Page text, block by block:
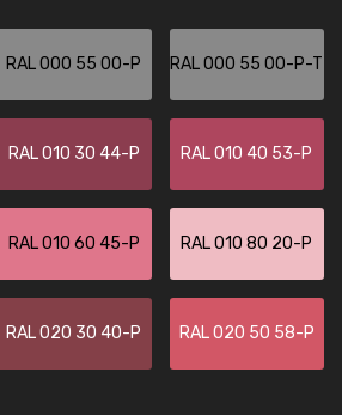
RAL 000 55 00-P RAL 000 55 00-P-T
RAL 010 30 44-P RAL 010 40 53-P
RAL 010 60 45-P RAL 010 80 20-P
RAL 020 30 40-P RAL 020 50 58-P